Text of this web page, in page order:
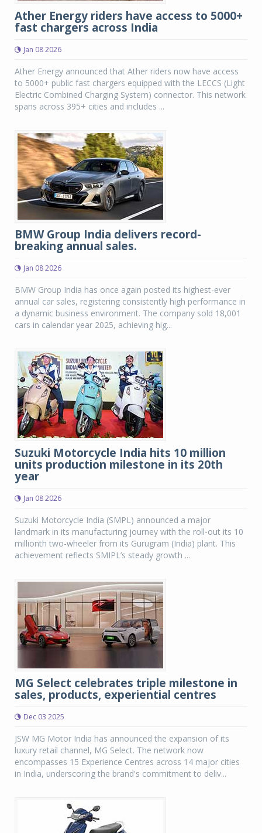
Ather Energy riders have access to 5000+
fast chargers across India
Jan 08 2026
Ather Energy announced that Ather riders now have access
to 5000+ public fast chargers equipped with the LECCS (Light
Electric Combined Charging System) connector. This network
spans across 395+ cities and includes ...
BMW Group India delivers record-
breaking annual sales.
Jan 08 2026
BMW Group India has once again posted its highest-ever
annual car sales, registering consistently high performance in
a dynamic business environment. The company sold 18,001
cars in calendar year 2025, achieving hig...
Suzuki Motorcycle India hits 10 million
units production milestone in its 20th
year
Jan 08 2026
Suzuki Motorcycle India (SMPL) announced a major
landmark in its manufacturing journey with the roll-out its 10
millionth two-wheeler from its Gurugram (India) plant. This
achievement reflects SMIPL’s steady growth ...
MG Select celebrates triple milestone in
sales, products, experiential centres
Dec 03 2025
JSW MG Motor India has announced the expansion of its
luxury retail channel, MG Select. The network now
encompasses 15 Experience Centres across 14 major cities
in India, underscoring the brand's commitment to deliv...